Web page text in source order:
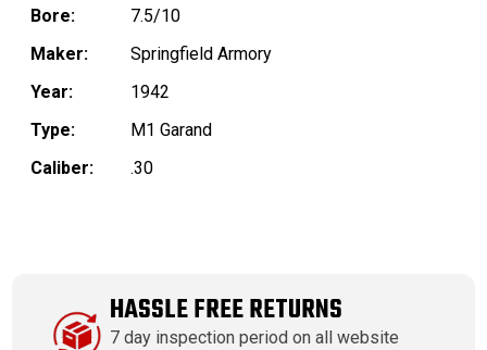
Bore:
7.5/10
Maker:
Springfield Armory
Year:
1942
Type:
M1 Garand
Caliber:
.30
HASSLE FREE RETURNS
7 day inspection period on all website